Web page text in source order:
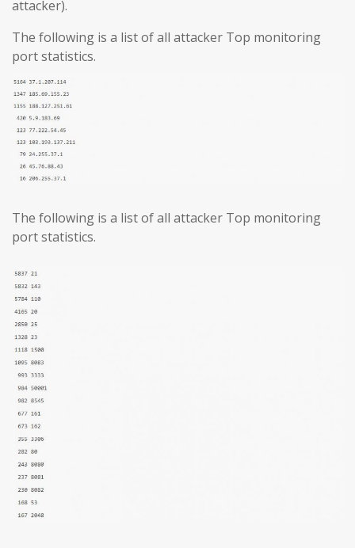
attacker).
The following is a list of all attacker Top monitoring
port statistics.
The following is a list of all attacker Top monitoring
port statistics.